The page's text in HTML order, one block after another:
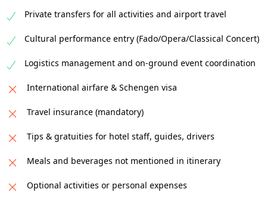
Private transfers for all activities and airport travel
Cultural performance entry (Fado/Opera/Classical Concert)
Logistics management and on-ground event coordination
International airfare & Schengen visa
Travel insurance (mandatory)
Tips & gratuities for hotel staff, guides, drivers
Meals and beverages not mentioned in itinerary
Optional activities or personal expenses